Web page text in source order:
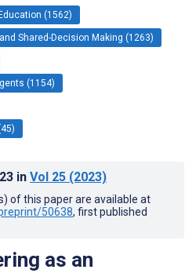
(1562)
Shared-Decision Making (1263)
(1154)
in Vol 25 (2023)
of this paper are available at
50638, first published
as an